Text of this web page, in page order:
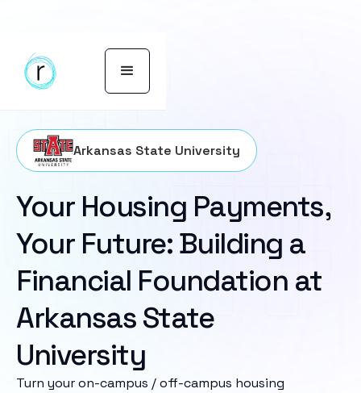
Arkansas State University
Your Housing Payments,
Your Future: Building a
Financial Foundation at
Arkansas State
University
Turn your on-campus / off-campus housing